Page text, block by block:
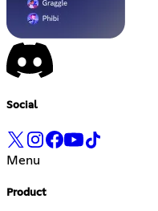
Social
Menu
Product